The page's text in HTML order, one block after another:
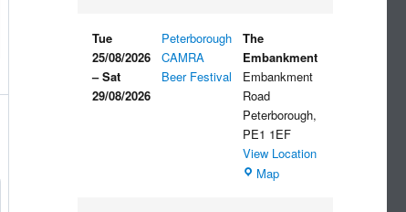
Beer
&
Festival
Tue
25/08/2026
– Sat
29/08/2026
Peterborough
CAMRA
Beer Festival
The
Embankment
Embankment
Road
Peterborough,
PE1 1EF
View Location
MapThe